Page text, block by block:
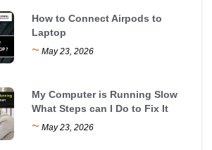
How to Connect Airpods to
Laptop
~ May 23, 2026
My Computer is Running Slow
What Steps can I Do to Fix It
~ May 23, 2026